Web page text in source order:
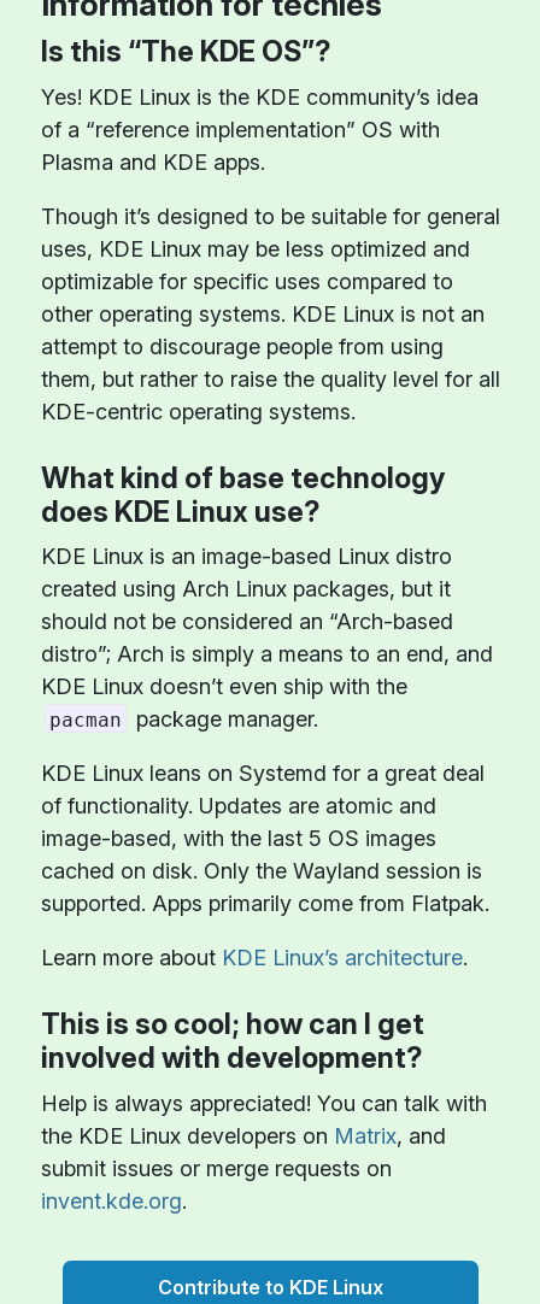
Is this “The KDE OS”?
Yes! KDE Linux is the KDE community’s idea
of a “reference implementation” OS with
Plasma and KDE apps.
Though it’s designed to be suitable for general
uses, KDE Linux may be less optimized and
optimizable for specific uses compared to
other operating systems. KDE Linux is not an
attempt to discourage people from using
them, but rather to raise the quality level for all
KDE-centric operating systems.
What kind of base technology
does KDE Linux use?
KDE Linux is an image-based Linux distro
created using Arch Linux packages, but it
should not be considered an “Arch-based
distro”; Arch is simply a means to an end, and
KDE Linux doesn’t even ship with the
pacman package manager.
KDE Linux leans on Systemd for a great deal
of functionality. Updates are atomic and
image-based, with the last 5 OS images
cached on disk. Only the Wayland session is
supported. Apps primarily come from Flatpak.
Learn more about KDE Linux’s architecture.
This is so cool; how can I get
involved with development?
Help is always appreciated! You can talk with
the KDE Linux developers on Matrix, and
submit issues or merge requests on
invent.kde.org.
Contribute to KDE Linux